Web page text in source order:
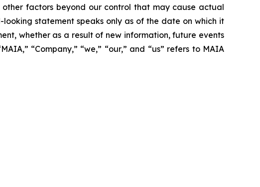
factors beyond our control that may cause actual
statement speaks only as of the date on which it
whether as a result of new information, future events
“Company,” “we,” “our,” and “us” refers to MAIA